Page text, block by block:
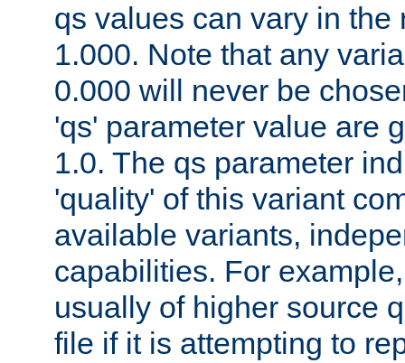
qs values can vary in the
1.000. Note that any
0.000 will never be
'qs' parameter value are
1.0. The qs parameter
'quality' of this variant
available variants,
capabilities. For
usually of higher source
file if it is attempting to